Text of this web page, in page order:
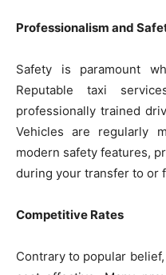
Professionalism and
Safety is paramount
Reputable taxi
professionally trained
Vehicles are regularly
modern safety features,
during your transfer to or
Competitive Rates
Contrary to popular